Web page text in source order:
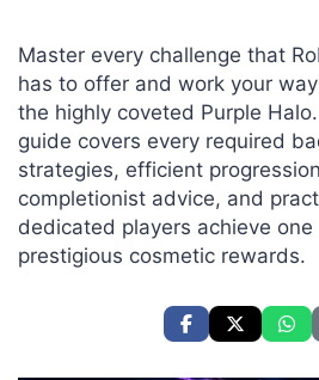
Master every challenge that
has to offer and work your
the highly coveted Purple
guide covers every required
strategies, efficient
completionist advice, and
dedicated players achieve
prestigious cosmetic rewards.